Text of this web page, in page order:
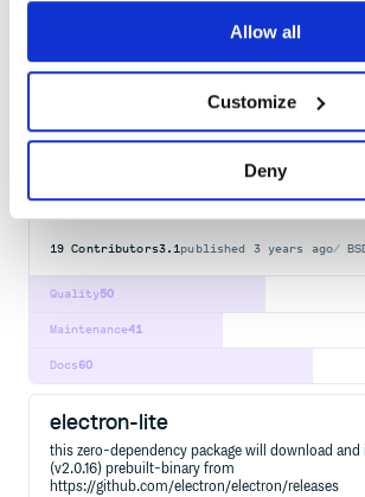
Allow all
Customize
Deny
pyscreenshot
SCREENSHOT
19 Contributors3.1published 3 years ago
50
Quality
41
Maintenance
60
Docs
electron-lite
this zero-dependency package will download
(v2.0.16) prebuilt-binary from
https://github.com/electron/electron/releases